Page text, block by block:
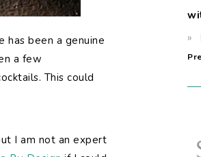
has been a genuine
a few
This could
I am not an expert